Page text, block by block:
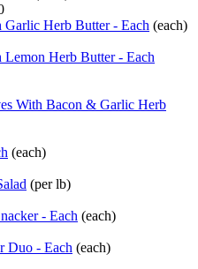
Herb Butter - Each (each)
Herb Butter - Each
With Bacon & Garlic Herb
(each)
(per lb)
- Each (each)
Duo - Each (each)